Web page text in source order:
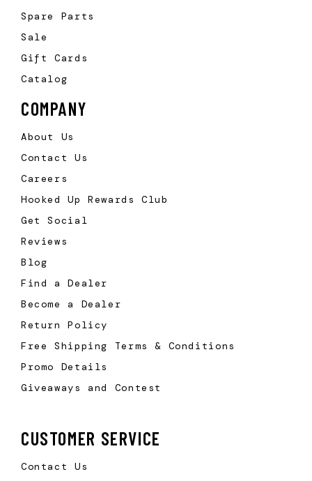
Spare Parts
Sale
Gift Cards
Catalog
COMPANY
About Us
Contact Us
Careers
Hooked Up Rewards Club
Get Social
Reviews
Blog
Find a Dealer
Become a Dealer
Return Policy
Free Shipping Terms & Conditions
Promo Details
Giveaways and Contest
CUSTOMER SERVICE
Contact Us